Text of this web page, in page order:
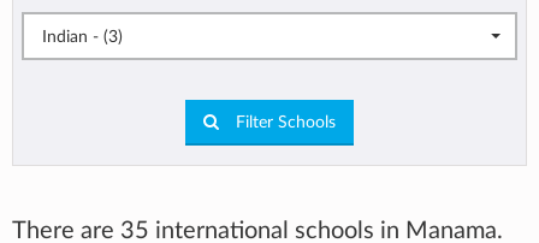
Indian - (3)
Filter Schools
There are 35 international schools in Manama.